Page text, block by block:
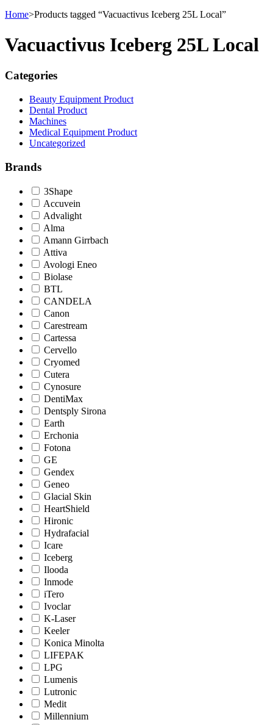
Home>Products tagged “Vacuactivus Iceberg 25L Local”
Vacuactivus Iceberg 25L Local
Categories
Beauty Equipment Product
Dental Product
Machines
Medical Equipment Product
Uncategorized
Brands
3Shape
Accuvein
Advalight
Alma
Amann Girrbach
Attiva
Avologi Eneo
Biolase
BTL
CANDELA
Canon
Carestream
Cartessa
Cervello
Cryomed
Cutera
Cynosure
DentiMax
Dentsply Sirona
Earth
Erchonia
Fotona
GE
Gendex
Geneo
Glacial Skin
HeartShield
Hironic
Hydrafacial
Icare
Iceberg
Ilooda
Inmode
iTero
Ivoclar
K-Laser
Keeler
Konica Minolta
LIFEPAK
LPG
Lumenis
Lutronic
Medit
Millennium